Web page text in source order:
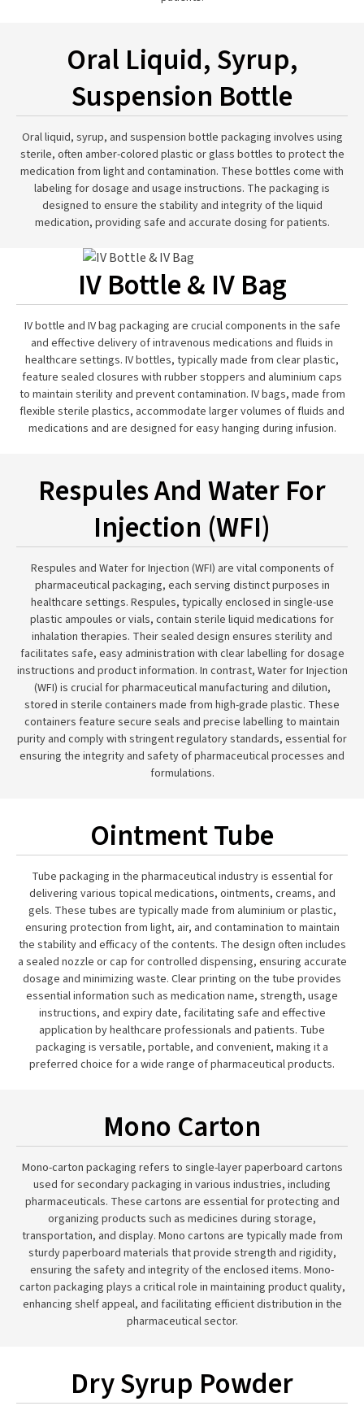
Oral Liquid, Syrup,
Suspension Bottle
Oral liquid, syrup, and suspension bottle packaging involves using
sterile, often amber-colored plastic or glass bottles to protect the
medication from light and contamination. These bottles come with
labeling for dosage and usage instructions. The packaging is
designed to ensure the stability and integrity of the liquid
medication, providing safe and accurate dosing for patients.
IV Bottle & IV Bag
IV bottle and IV bag packaging are crucial components in the safe
and effective delivery of intravenous medications and fluids in
healthcare settings. IV bottles, typically made from clear plastic,
feature sealed closures with rubber stoppers and aluminium caps
to maintain sterility and prevent contamination. IV bags, made from
flexible sterile plastics, accommodate larger volumes of fluids and
medications and are designed for easy hanging during infusion.
Respules And Water For
Injection (WFI)
Respules and Water for Injection (WFI) are vital components of
pharmaceutical packaging, each serving distinct purposes in
healthcare settings. Respules, typically enclosed in single-use
plastic ampoules or vials, contain sterile liquid medications for
inhalation therapies. Their sealed design ensures sterility and
facilitates safe, easy administration with clear labelling for dosage
instructions and product information. In contrast, Water for Injection
(WFI) is crucial for pharmaceutical manufacturing and dilution,
stored in sterile containers made from high-grade plastic. These
containers feature secure seals and precise labelling to maintain
purity and comply with stringent regulatory standards, essential for
ensuring the integrity and safety of pharmaceutical processes and
formulations.
Ointment Tube
Tube packaging in the pharmaceutical industry is essential for
delivering various topical medications, ointments, creams, and
gels. These tubes are typically made from aluminium or plastic,
ensuring protection from light, air, and contamination to maintain
the stability and efficacy of the contents. The design often includes
a sealed nozzle or cap for controlled dispensing, ensuring accurate
dosage and minimizing waste. Clear printing on the tube provides
essential information such as medication name, strength, usage
instructions, and expiry date, facilitating safe and effective
application by healthcare professionals and patients. Tube
packaging is versatile, portable, and convenient, making it a
preferred choice for a wide range of pharmaceutical products.
Mono Carton
Mono-carton packaging refers to single-layer paperboard cartons
used for secondary packaging in various industries, including
pharmaceuticals. These cartons are essential for protecting and
organizing products such as medicines during storage,
transportation, and display. Mono cartons are typically made from
sturdy paperboard materials that provide strength and rigidity,
ensuring the safety and integrity of the enclosed items. Mono-
carton packaging plays a critical role in maintaining product quality,
enhancing shelf appeal, and facilitating efficient distribution in the
pharmaceutical sector.
Dry Syrup Powder